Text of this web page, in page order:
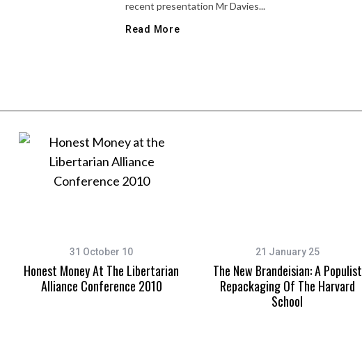
recent presentation Mr Davies...
Read More
31 October 10
Honest Money At The Libertarian
Alliance Conference 2010
21 January 25
The New Brandeisian: A Populist
Repackaging Of The Harvard
School